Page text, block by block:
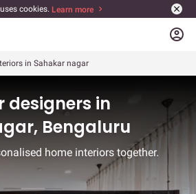
cookies. Learn more
account_circle
in Sahakar nagar
designers in
Bengaluru
home interiors together.